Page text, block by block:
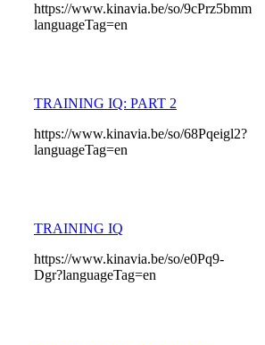
https://www.kinavia.be/so/9cPrz5bmm?
languageTag=en
TRAINING IQ: PART 2
https://www.kinavia.be/so/68Pqeigl2?
languageTag=en
TRAINING IQ
https://www.kinavia.be/so/e0Pq9-
Dgr?languageTag=en